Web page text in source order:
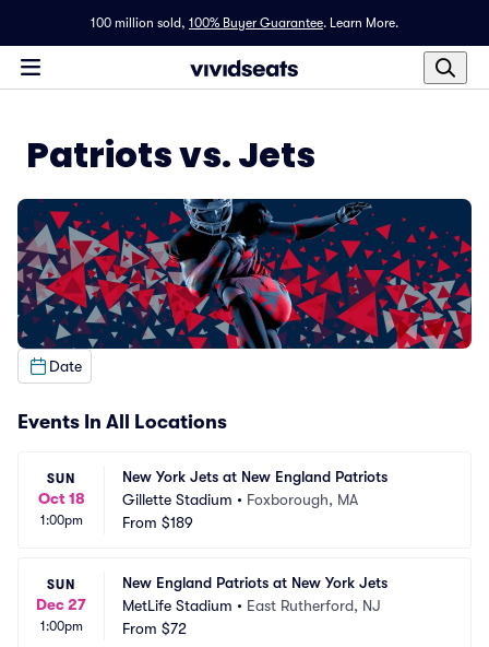
100 million sold, 100% Buyer Guarantee. Learn More.
Patriots vs. Jets
Date
Events In All Locations
SUN
Oct 18
1:00pm
New York Jets at New England Patriots
Gillette Stadium • Foxborough, MA
From $189
SUN
Dec 27
1:00pm
New England Patriots at New York Jets
MetLife Stadium • East Rutherford, NJ
From $72